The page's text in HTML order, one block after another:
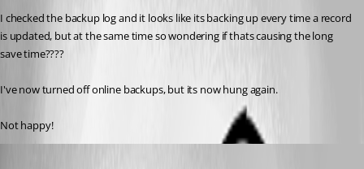
I checked the backup log and it looks like its backing up every time a record
is updated, but at the same time so wondering if thats causing the long
save time????
I've now turned off online backups, but its now hung again.
Not happy!